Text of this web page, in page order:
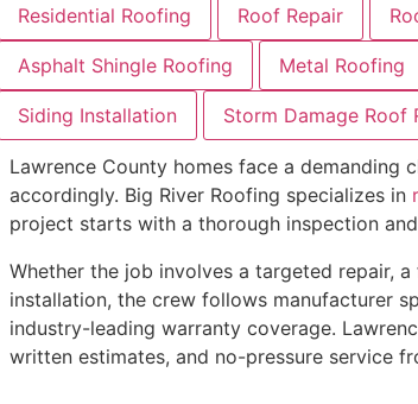
Residential Roofing Roof Repair
Asphalt Shingle Roofing Metal Roofing
Siding Installation Storm Damage Roof
Lawrence County homes face a
accordingly. Big River Roofing specializes in
project starts with a thorough inspection
Whether the job involves a targeted repair,
installation, the crew follows manufacturer
industry-leading warranty coverage.
written estimates, and no-pressure service